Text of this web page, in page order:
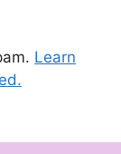
Learn